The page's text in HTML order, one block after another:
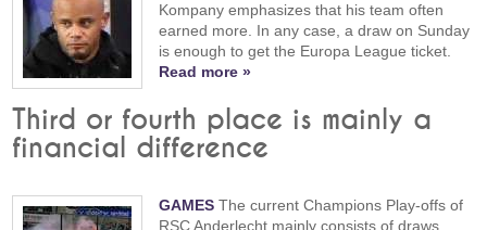
Kompany emphasizes that his team often
earned more. In any case, a draw on Sunday
is enough to get the Europa League ticket.
Read more »
Third or fourth place is mainly a
financial difference
GAMES The current Champions Play-offs of
RSC Anderlecht mainly consists of draws,